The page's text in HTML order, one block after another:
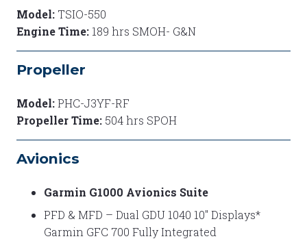
Model: TSIO-550
Engine Time: 189 hrs SMOH- G&N
Propeller
Model:PHC-J3YF-RF
Propeller Time: 504 hrs SPOH
Avionics
Garmin G1000 Avionics Suite
PFD & MFD – Dual GDU 1040 10″ Displays*
Garmin GFC 700 Fully Integrated